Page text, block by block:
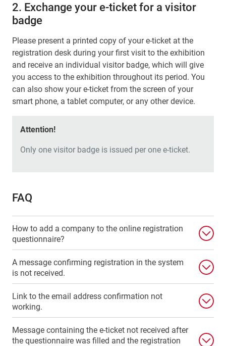
2. Exchange your e-ticket for a visitor
badge
Please present a printed copy of your e-ticket at the
registration desk during your first visit to the exhibition
and receive an individual visitor badge, which will give
you access to the exhibition throughout its period. You
can also show your e-ticket from the screen of your
smart phone, a tablet computer, or any other device.
Attention!
Only one visitor badge is issued per one e-ticket.
FAQ
How to add a company to the online registration
questionnaire?
A message confirming registration in the system
is not received.
Link to the email address confirmation not
working.
Message containing the e-ticket not received after
the questionnaire was filled and the registration